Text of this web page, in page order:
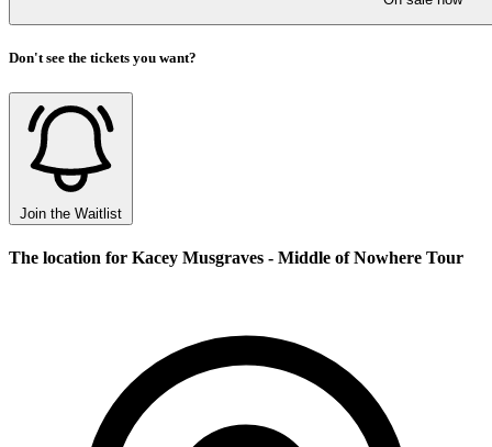
Don't see the tickets you want?
Join the Waitlist
The location for Kacey Musgraves - Middle of Nowhere Tour